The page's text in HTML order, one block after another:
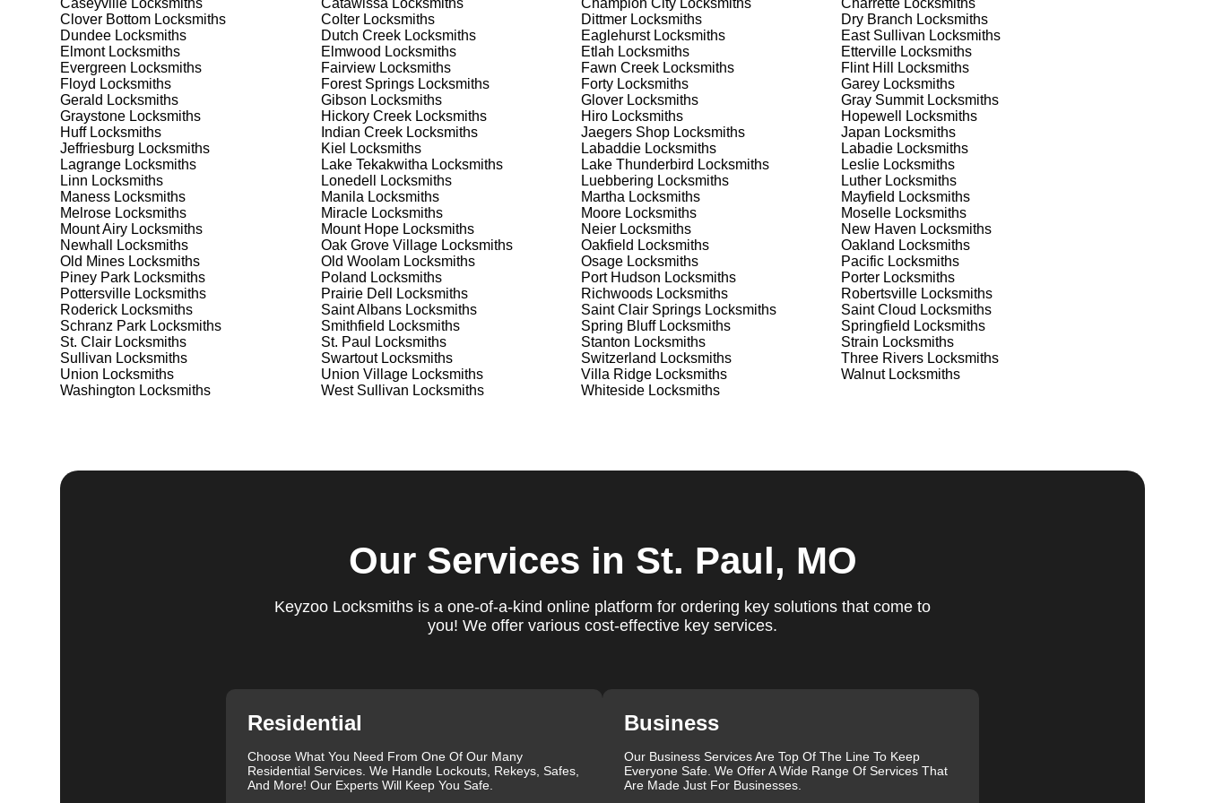
security needs. Whether you need a safe for your home or business, we have the expertise to provide the best solutions.
Our Comprehensive Locksmith Process
Step 1:Consultation. Contact us through our website (KeyZoo) or phone (888-539-9660) to discuss your locksmith
needs. We'll provide you with a detailed quote and schedule a service appointment that fits your schedule. Our team is
known for their friendly and informative consultations, ensuring you understand all your options before making a
decision.
Step 2:On-Site Assessment. Our locksmiths will visit your location in St. Paul to assess the situation. Whether it's a
lockout, security upgrade, or key replacement, we'll evaluate your needs and propose the best solutions. We pride
ourselves on thorough and accurate assessments, taking the time to understand your specific requirements.
Step 3: Service Execution. Based on our assessment, we will perform the necessary locksmith services efficiently and
professionally. Our locksmiths use the latest tools and techniques to ensure high-quality results. We ensure minimal
disruption and maximum satisfaction, completing the job to the highest standards.
Step 4:Quality Check. After completing the service, we conduct a thorough quality check to ensure everything is
working perfectly. Your satisfaction and security are our priorities. We believe in delivering services that exceed
expectations, and our meticulous quality checks reflect our commitment to excellence.
based on trust and reliability, ensuring you always have a trusted locksmith you can call on.
KeyZoo Locksmiths in St. Paul offer a full spectrum of locksmith services for your home, business, and vehicle. Our
services include lock installation, repair and replacement, key duplication, security system upgrades, and emergency
lockout assistance. Our experienced locksmiths are available around the clock to provide the help you need, when you
exceptional service. Contact us at 888-539-9660 for reliable and professional locksmith services tailored to your specific
Differences: Lock Rekeying vs Lock Change.
We understand that each lock and key situation is unique, which is why we offer personalized solutions to meet your
Caseyville Locksmiths Catawissa Locksmiths Champion CityLocksmiths Charrette Locksmiths
Clover Bottom Locksmiths ColterLocksmiths DittmerLocksmiths Dry Branch Locksmiths
Dundee Locksmiths Dutch CreekLocksmiths EaglehurstLocksmiths East Sullivan Locksmiths
ElmontLocksmiths Elmwood Locksmiths Etlah Locksmiths Etterville Locksmiths
Evergreen Locksmiths FairviewLocksmiths Fawn CreekLocksmiths Flint Hill
Locksmiths
Floyd Locksmiths Forest SpringsLocksmiths FortyLocksmiths Garey Locksmiths
Gerald Locksmiths Gibson Locksmiths GloverLocksmiths Gray SummitLocksmiths
Graystone Locksmiths Hickory CreekLocksmiths HiroLocksmiths Hopewell
Locksmiths
HuffLocksmiths Indian CreekLocksmiths Jaegers ShopLocksmiths Japan Locksmiths
Jeffriesburg Locksmiths Kiel Locksmiths LabaddieLocksmiths Labadie Locksmiths
Lagrange Locksmiths Lake Tekakwitha Locksmiths Lake Thunderbird Locksmiths Leslie Locksmiths
Linn Locksmiths Lonedell Locksmiths Luebbering Locksmiths Luther Locksmiths
Maness Locksmiths Manila Locksmiths Martha Locksmiths Mayfield Locksmiths
Melrose Locksmiths MiracleLocksmiths MooreLocksmiths Moselle Locksmiths
Mount Airy Locksmiths Mount HopeLocksmiths NeierLocksmiths New Haven Locksmiths
Newhall
Locksmiths Oak Grove VillageLocksmiths Oakfield Locksmiths Oakland Locksmiths
Old Mines Locksmiths Old WoolamLocksmiths OsageLocksmiths Pacific Locksmiths
Piney Park Locksmiths Poland Locksmiths Port Hudson Locksmiths Porter Locksmiths
Pottersville Locksmiths Prairie Dell Locksmiths RichwoodsLocksmiths Robertsville Locksmiths
Roderick Locksmiths Saint AlbansLocksmiths Saint Clair SpringsLocksmiths Saint Cloud Locksmiths
Schranz Park Locksmiths Smithfield Locksmiths Spring BluffLocksmiths Springfield Locksmiths
St. Clair Locksmiths St. Paul Locksmiths Stanton Locksmiths Strain Locksmiths
Sullivan Locksmiths SwartoutLocksmiths Switzerland Locksmiths Three Rivers Locksmiths
Union Locksmiths Union VillageLocksmiths Villa RidgeLocksmiths WalnutLocksmiths
Washington Locksmiths West Sullivan Locksmiths WhitesideLocksmiths
Our Services in St. Paul, MO
Keyzoo Locksmiths is a one-of-a-kind online platform for ordering key solutions that come to
you! We offer various cost-effective key services.
Residential
Choose What You Need From One Of Our Many
Residential Services. We Handle Lockouts, Rekeys, Safes,
And More! Our Experts Will Keep You Safe.
Business
Our Business Services Are Top Of The Line To Keep
Everyone Safe. We Offer A Wide Range Of Services That
Are Made Just For Businesses.